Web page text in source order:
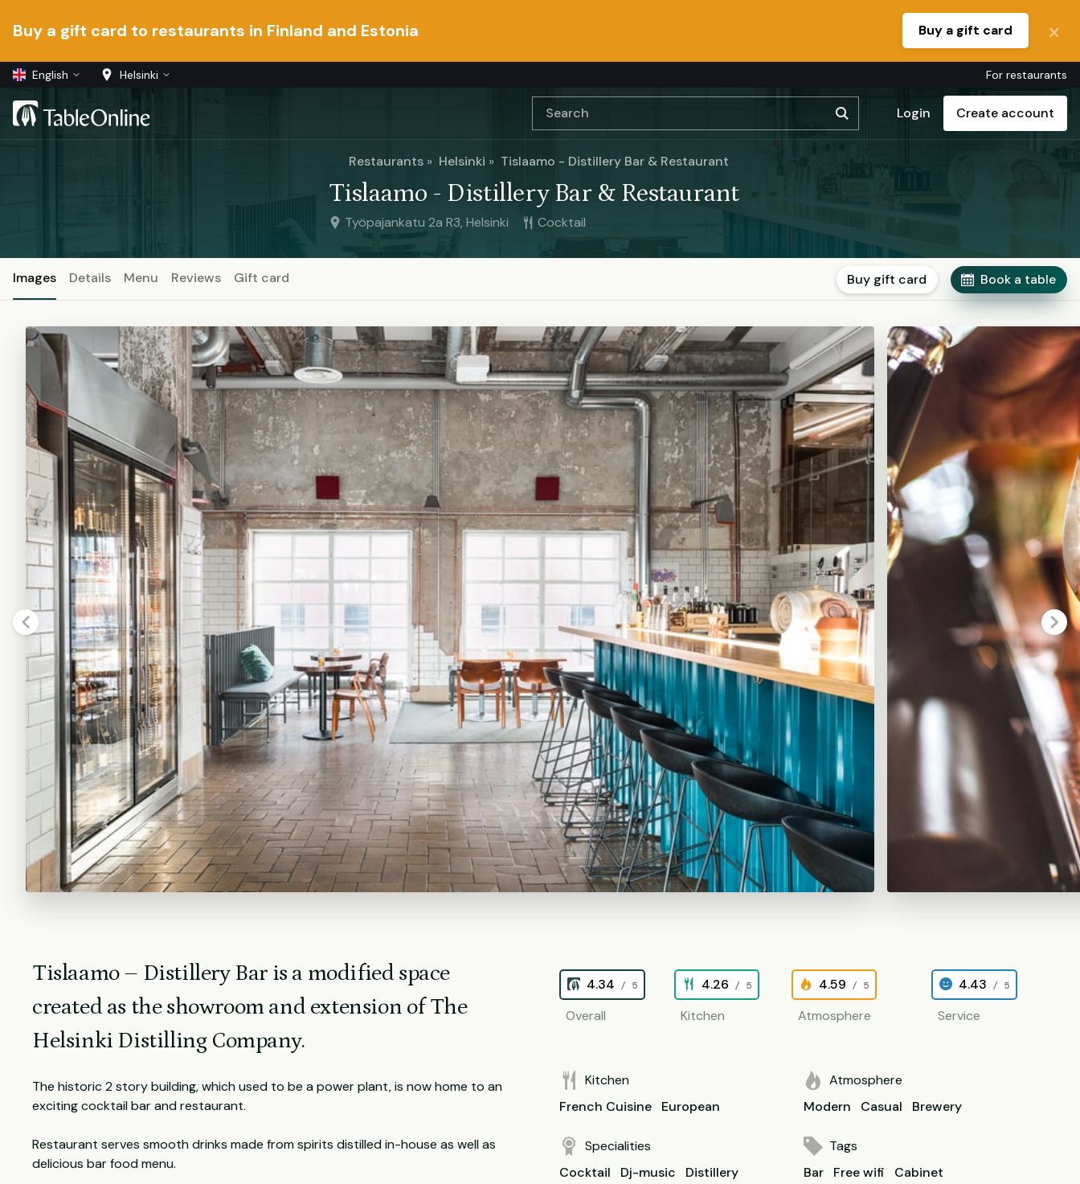
Buy a gift card to restaurants in Finland and Estonia Buy a gift card
English Helsinki For restaurants
Login Create account
Restaurants Helsinki Tislaamo - Distillery Bar & Restaurant
Tislaamo - Distillery Bar & Restaurant
Työpajankatu 2a R3, Helsinki Cocktail
Images Details Menu Reviews Gift card Book a table
Buy gift card
Tislaamo – Distillery Bar is a modified space
created as the showroom and extension of The
Helsinki Distilling Company.
The historic 2 story building, which used to be a power plant, is now home to an
exciting cocktail bar and restaurant.
Restaurant serves smooth drinks made from spirits distilled in-house as well as
delicious bar food menu.
4.34 / 5
Overall
4.26 / 5
Kitchen
4.59 / 5
Atmosphere
4.43 / 5
Service
Kitchen
French Cuisine
European
Atmosphere
Modern
Casual Brewery
Specialities
Cocktail
Dj-music Distillery
Tags
Bar
Free wifi
Cabinet